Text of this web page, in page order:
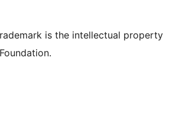
is the intellectual property